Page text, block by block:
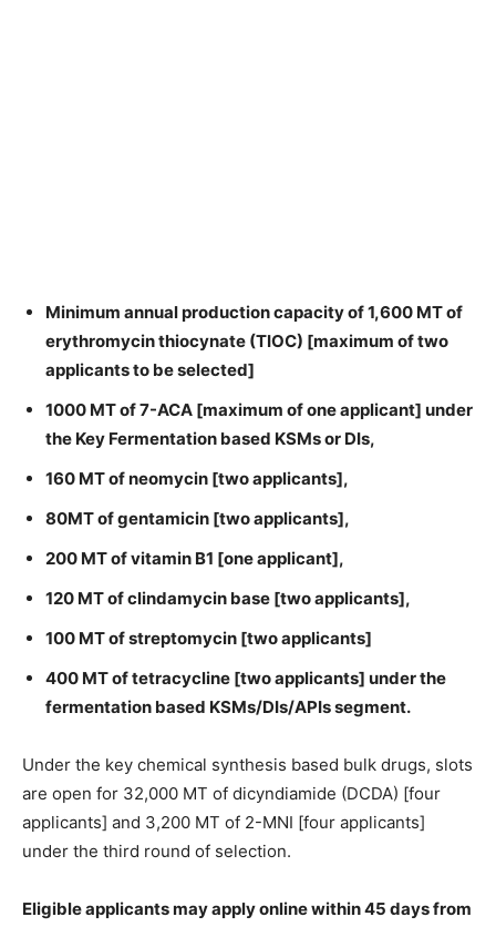
Minimum annual production capacity of 1,600 MT of
erythromycin thiocynate (TIOC) [maximum of two
applicants to be selected]
1000 MT of 7-ACA [maximum of one applicant] under
the Key Fermentation based KSMs or DIs,
160 MT of neomycin [two applicants],
80MT of gentamicin [two applicants],
200 MT of vitamin B1 [one applicant],
120 MT of clindamycin base [two applicants],
100 MT of streptomycin [two applicants]
400 MT of tetracycline [two applicants] under the
fermentation based KSMs/DIs/APIs segment.
Under the key chemical synthesis based bulk drugs, slots
are open for 32,000 MT of dicyndiamide (DCDA) [four
applicants] and 3,200 MT of 2-MNI [four applicants]
under the third round of selection.
Eligible applicants may apply online within 45 days from